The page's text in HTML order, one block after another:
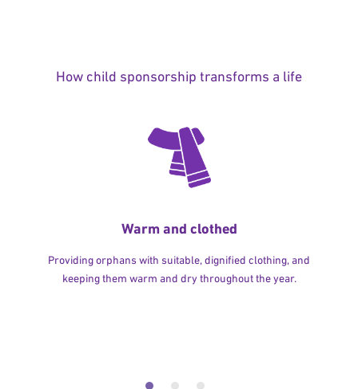
How child sponsorship transforms a life
Warm and clothed
Providing orphans with suitable, dignified clothing, and
keeping them warm and dry throughout the year.